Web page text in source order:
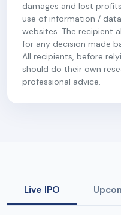
damages and lost
use of information /
websites. The recipient
for any decision made
All recipients, before
should do their own
professional advice.
Live IPO